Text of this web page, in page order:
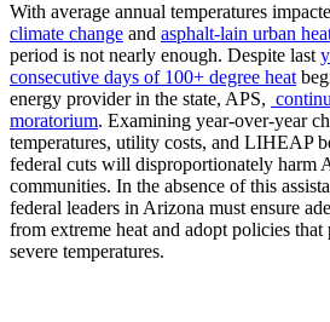
With average annual temperatures
climate change and asphalt-lain urban
period is not nearly enough. Despite last
consecutive days of 100+ degree heat
energy provider in the state, APS,
moratorium. Examining year-over-year
temperatures, utility costs, and LIHEAP
federal cuts will disproportionately harm
communities. In the absence of this
federal leaders in Arizona must ensure
from extreme heat and adopt policies
severe temperatures.